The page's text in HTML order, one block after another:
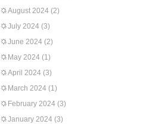
August 2024 (2)
July 2024 (3)
June 2024 (2)
May 2024 (1)
April 2024 (3)
March 2024 (1)
February 2024 (3)
January 2024 (3)